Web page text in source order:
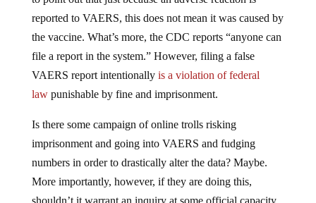
reported to VAERS, this does not mean it was caused by
the vaccine. What’s more, the CDC reports “anyone can
file a report in the system.” However, filing a false
VAERS report intentionally is a violation of federal
law punishable by fine and imprisonment.
Is there some campaign of online trolls risking
imprisonment and going into VAERS and fudging
numbers in order to drastically alter the data? Maybe.
More importantly, however, if they are doing this,
shouldn’t it warrant an inquiry at some official capacity